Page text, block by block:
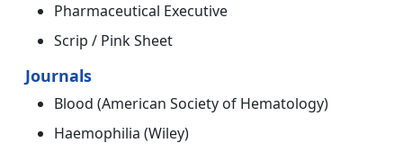
Pharmaceutical Executive
Scrip / Pink Sheet
Journals
Blood (American Society of Hematology)
Haemophilia (Wiley)